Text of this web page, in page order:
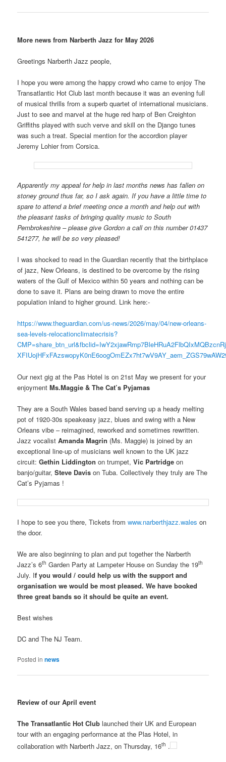
More news from Narberth Jazz for May 2026
Greetings Narberth Jazz people,
I hope you were among the happy crowd who came to enjoy The
Transatlantic Hot Club last month because it was an evening full
of musical thrills from a superb quartet of international musicians.
Just to see and marvel at the huge red harp of Ben Creighton
Griffiths played with such verve and skill on the Django tunes
was such a treat. Special mention for the accordion player
Jeremy Lohier from Corsica.
Apparently my appeal for help in last months news has fallen on
stoney ground thus far, so I ask again. If you have a little time to
spare to attend a brief meeting once a month and help out with
the pleasant tasks of bringing quality music to South
Pembrokeshire – please give Gordon a call on this number 01437
541277, he will be so very pleased!
I was shocked to read in the Guardian recently that the birthplace
of jazz, New Orleans, is destined to be overcome by the rising
waters of the Gulf of Mexico within 50 years and nothing can be
done to save it. Plans are being drawn to move the entire
population inland to higher ground. Link here:-
https://www.theguardian.com/us-news/2026/may/04/new-orleans-
sea-levels-relocationclimatecrisis?
Our next gig at the Pas Hotel is on 21st May we present for your
enjoymentMs.Maggie & The Cat’s Pyjamas
They are a South Wales based band serving up a heady melting
pot of 1920-30s speakeasy jazz, blues and swing with a New
Orleans vibe – reimagined, reworked and sometimes rewritten.
Jazz vocalistAmanda Magrin (Ms. Maggie) is joined by an
exceptional line-up of musicians well known to the UK jazz
circuit:Gethin Liddington on trumpet,Vic Partridge on
banjo/guitar,Steve Davis on Tuba. Collectively they truly are The
Cat’s Pyjamas !
I hope to see you there, Tickets fromwww.narberthjazz.wales on
the door.
We are also beginning to plan and put together the Narberth
Jazz’s 6th Garden Party at Lampeter House on Sunday the 19th
July. If you would / could help us with the support and
organisation we would be most pleased. We have booked
three great bands so it should be quite an event.
Best wishes
DC and The NJ Team.
Posted in news
Review of our April event
The Transatlantic Hot Club launched their UK and European
tour with an engaging performance at the Plas Hotel, in
collaboration with Narberth Jazz, on Thursday, 16th .